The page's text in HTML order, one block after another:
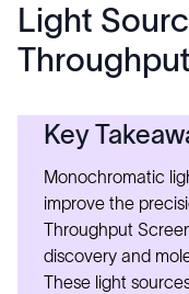
Light
Key
Monochromatic
improve the
Throughput
discovery and
These light